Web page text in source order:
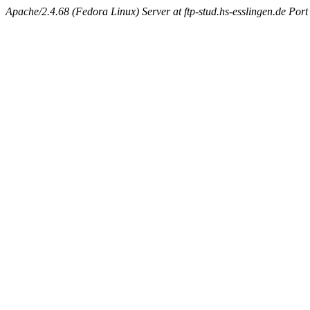
Apache/2.4.68 (Fedora Linux) Server at ftp-stud.hs-esslingen.de